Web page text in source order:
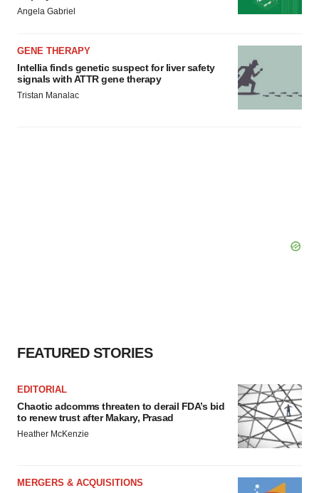
Angela Gabriel
GENE THERAPY
Intellia finds genetic suspect for liver safety
signals with ATTR gene therapy
Tristan Manalac
FEATURED STORIES
EDITORIAL
Chaotic adcomms threaten to derail FDA’s bid
to renew trust after Makary, Prasad
Heather McKenzie
MERGERS & ACQUISITIONS